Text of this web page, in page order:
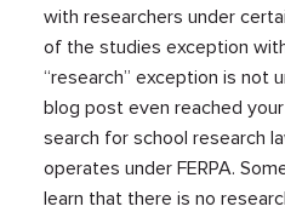
with researchers under
of the studies exception
“research” exception is not
blog post even reached
search for school research
operates under FERPA.
learn that there is no